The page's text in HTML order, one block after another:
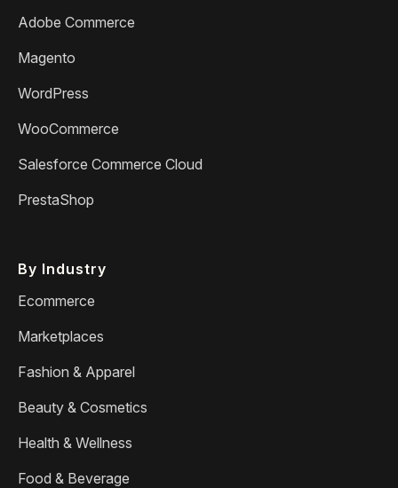
Adobe Commerce
Magento
WordPress
WooCommerce
Salesforce Commerce Cloud
PrestaShop
By Industry
Ecommerce
Marketplaces
Fashion & Apparel
Beauty & Cosmetics
Health & Wellness
Food & Beverage